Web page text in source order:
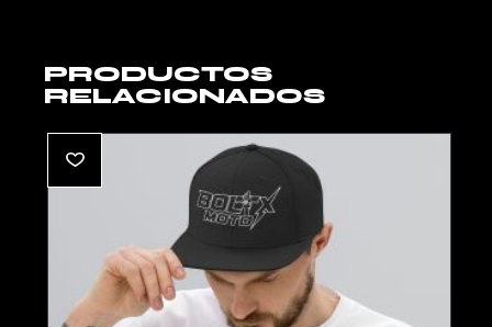
PRODUCTOS
RELACIONADOS